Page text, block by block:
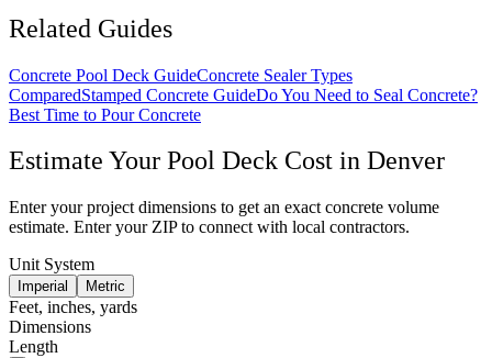
Related Guides
Concrete Pool Deck GuideConcrete Sealer Types
ComparedStamped Concrete GuideDo You Need to Seal Concrete?
Best Time to Pour Concrete
Estimate Your Pool Deck Cost in Denver
Enter your project dimensions to get an exact concrete volume
estimate. Enter your ZIP to connect with local contractors.
Unit System
Imperial Metric
Feet, inches, yards
Dimensions
Length